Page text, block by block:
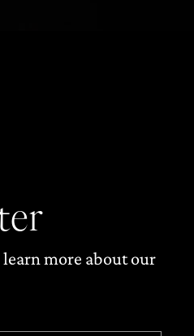
learn more about our